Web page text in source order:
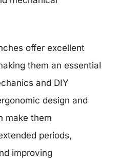
offer excellent
them an essential
and DIY
design and
make them
periods,
improving